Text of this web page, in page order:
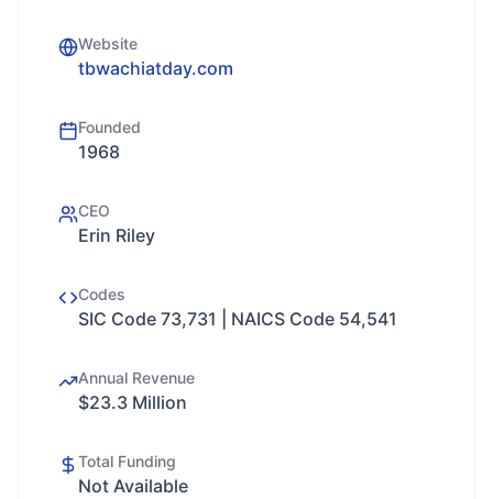
Website
tbwachiatday.com
Founded
1968
CEO
Erin Riley
Codes
SIC Code 73,731 | NAICS Code 54,541
Annual Revenue
$23.3 Million
Total Funding
Not Available